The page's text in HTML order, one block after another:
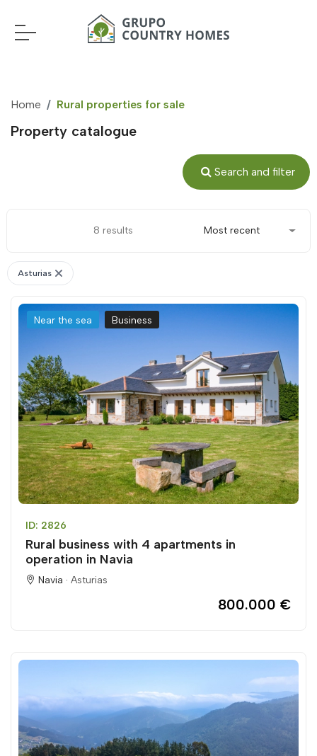
Home Rural properties for sale
Property catalogue
Search and filter
8 results Most recent
Asturias
Near the sea Business
ID: 2826
Rural business with 4 apartments in
operation in Navia
Navia · Asturias
800.000 €